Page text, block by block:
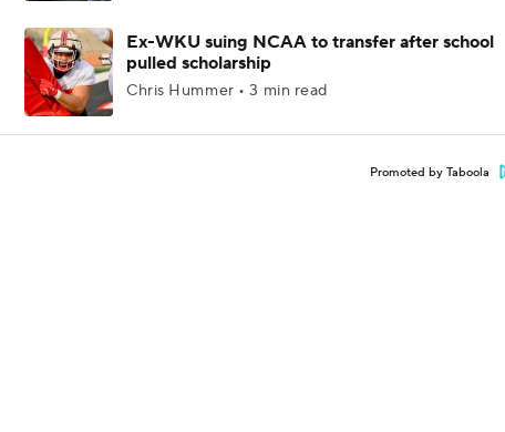
Ex-WKU suing NCAA to transfer after school
pulled scholarship
Chris Hummer • 3 min read
Promoted by Taboola